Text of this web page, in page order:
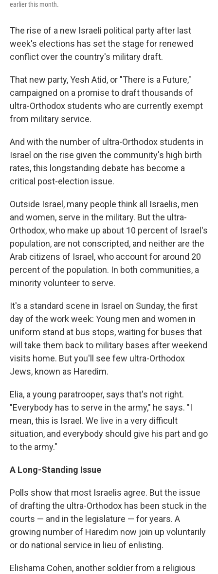
earlier this month.
The rise of a new Israeli political party after last
week's elections has set the stage for renewed
conflict over the country's military draft.
That new party, Yesh Atid, or "There is a Future,"
campaigned on a promise to draft thousands of
ultra-Orthodox students who are currently exempt
from military service.
And with the number of ultra-Orthodox students in
Israel on the rise given the community's high birth
rates, this longstanding debate has become a
critical post-election issue.
Outside Israel, many people think all Israelis, men
and women, serve in the military. But the ultra-
Orthodox, who make up about 10 percent of Israel's
population, are not conscripted, and neither are the
Arab citizens of Israel, who account for around 20
percent of the population. In both communities, a
minority volunteer to serve.
It's a standard scene in Israel on Sunday, the first
day of the work week: Young men and women in
uniform stand at bus stops, waiting for buses that
will take them back to military bases after weekend
visits home. But you'll see few ultra-Orthodox
Jews, known as Haredim.
Elia, a young paratrooper, says that's not right.
"Everybody has to serve in the army," he says. "I
mean, this is Israel. We live in a very difficult
situation, and everybody should give his part and go
to the army."
A Long-Standing Issue
Polls show that most Israelis agree. But the issue
of drafting the ultra-Orthodox has been stuck in the
courts — and in the legislature — for years. A
growing number of Haredim now join up voluntarily
or do national service in lieu of enlisting.
Elishama Cohen, another soldier from a religious